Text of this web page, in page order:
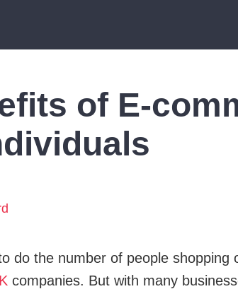
of E-
do the number of people shopping
companies. But with many